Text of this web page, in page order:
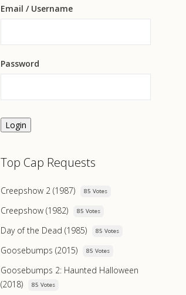
Email / Username
Password
Login
Top Cap Requests
Creepshow 2 (1987) 85 Votes
Creepshow (1982) 85 Votes
Day of the Dead (1985) 85 Votes
Goosebumps (2015) 85 Votes
Goosebumps 2: Haunted Halloween
(2018)
85 Votes